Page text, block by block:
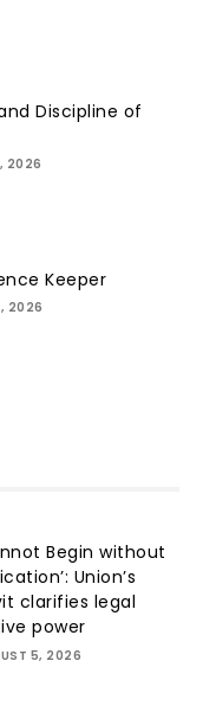
Discipline of
2026
Keeper
2026
Begin without
Union’s
clarifies legal
power
5, 2026